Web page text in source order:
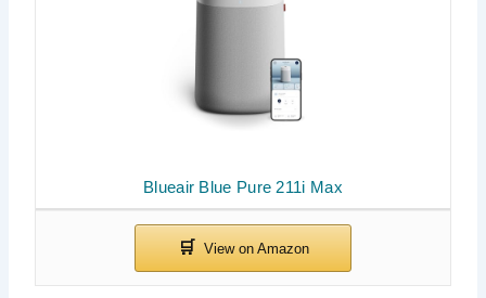
Blueair Blue Pure 211i Max